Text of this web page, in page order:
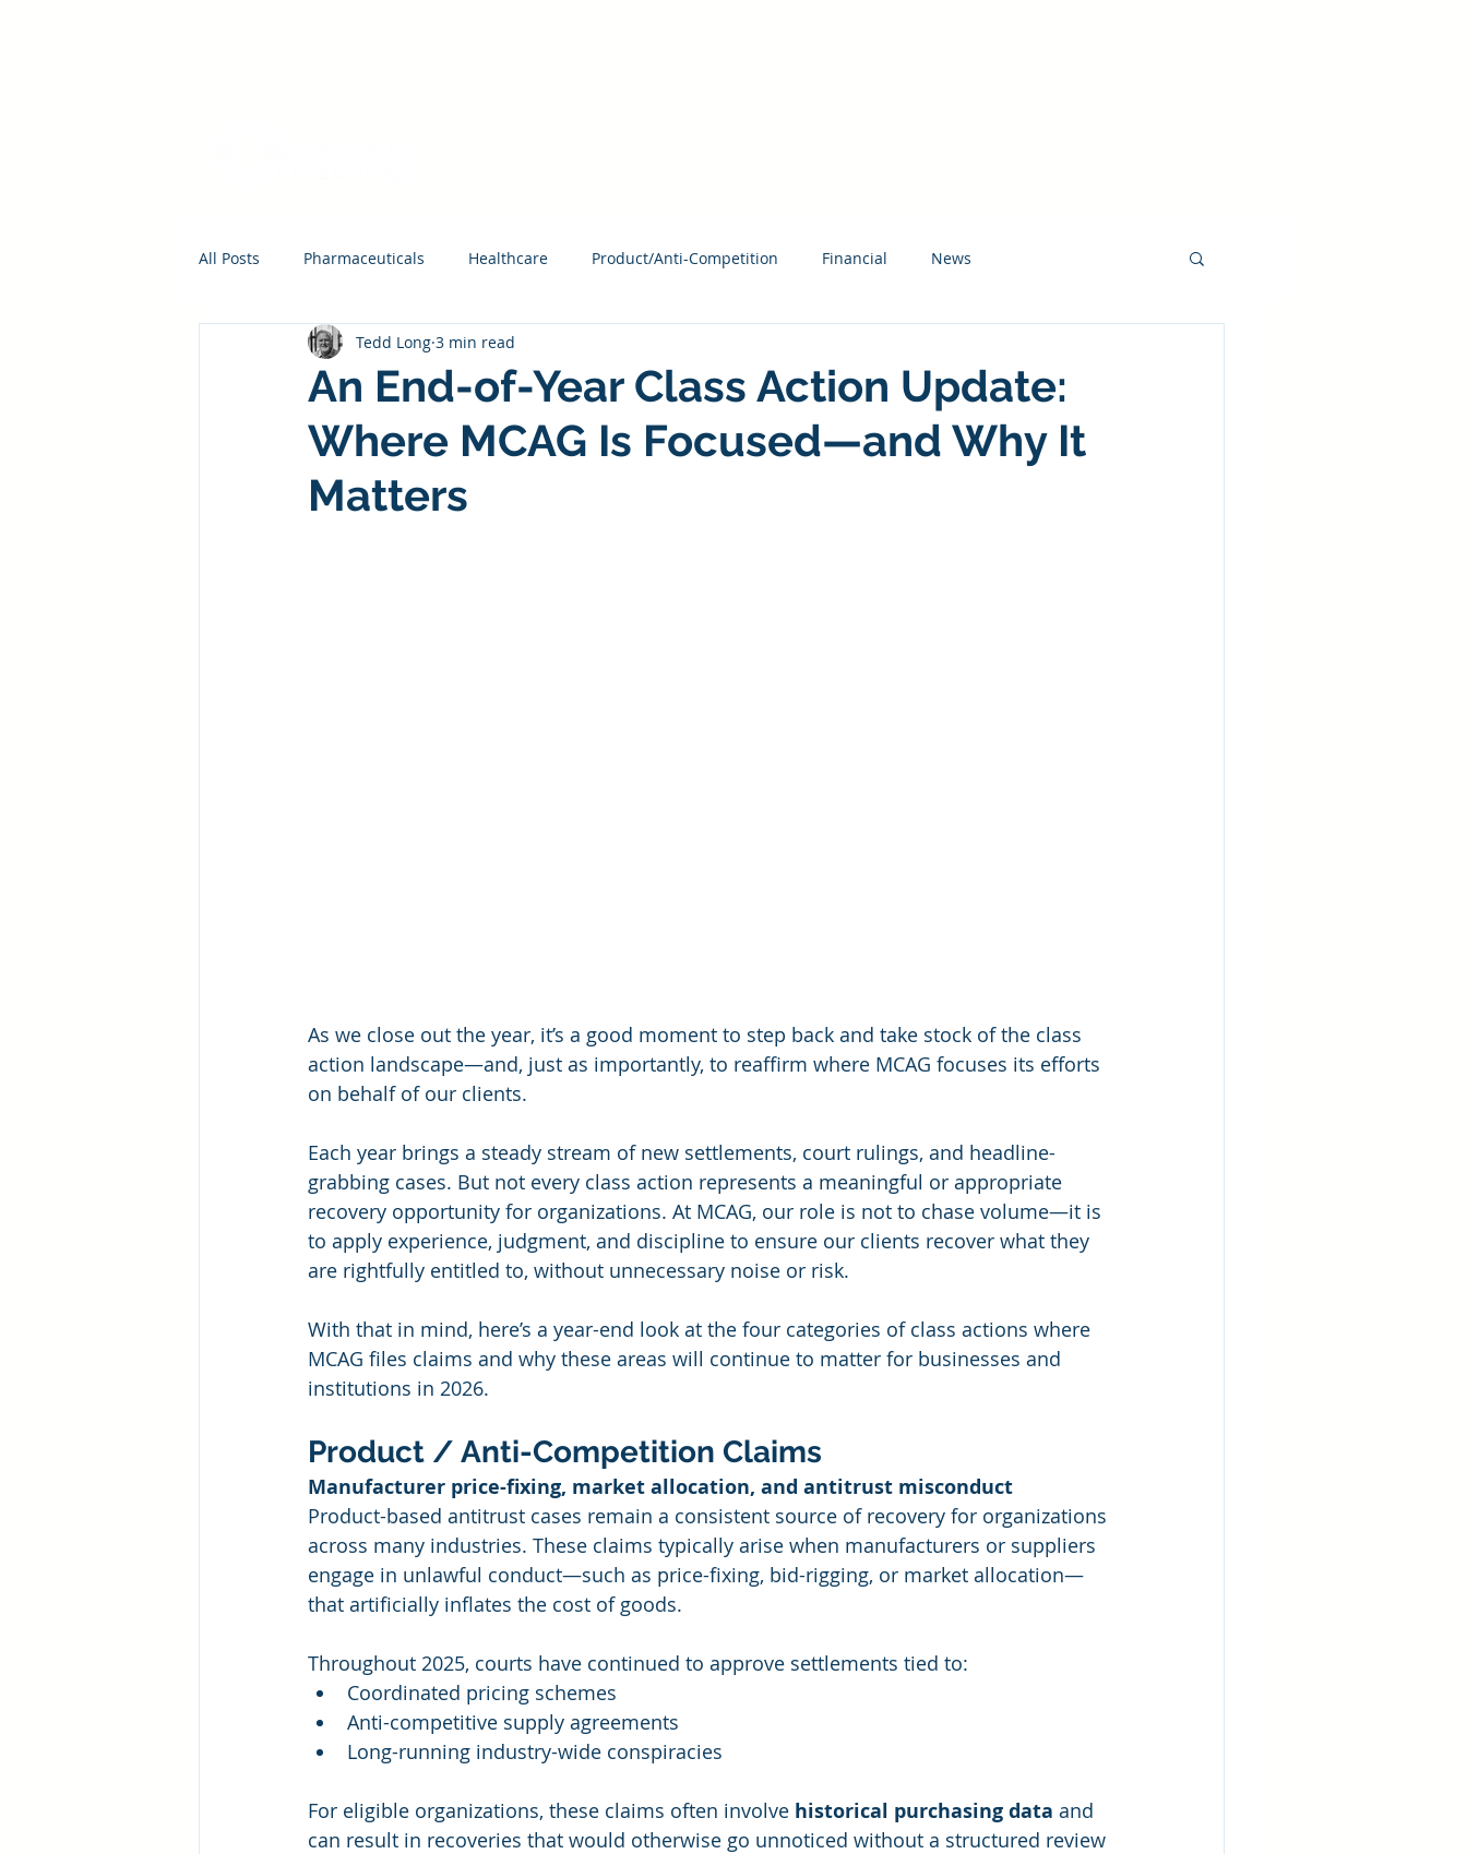
All Posts Pharmaceuticals Healthcare Product/Anti-Competition Financial News
An End-of-Year Class Action Update:
Where MCAG Is Focused—and Why It
Matters
Tedd Long 3 min read
As we close out the year, it’s a good moment to step back and take stock of the class
action landscape—and, just as importantly, to reaffirm where MCAG focuses its efforts
on behalf of our clients.
Each year brings a steady stream of new settlements, court rulings, and headline-
grabbing cases. But not every class action represents a meaningful or appropriate
recovery opportunity for organizations. At MCAG, our role is not to chase volume—it is
to apply experience, judgment, and discipline to ensure our clients recover what they
are rightfully entitled to, without unnecessary noise or risk.
With that in mind, here’s a year-end look at the four categories of class actions where
MCAG files claims and why these areas will continue to matter for businesses and
institutions in 2026.
Product / Anti-Competition Claims
Manufacturer price-fixing, market allocation, and antitrust misconduct
Product-based antitrust cases remain a consistent source of recovery for organizations
across many industries. These claims typically arise when manufacturers or suppliers
engage in unlawful conduct—such as price-fixing, bid-rigging, or market allocation—
that artificially inflates the cost of goods.
Throughout 2025, courts have continued to approve settlements tied to:
Coordinated pricing schemes
Anti-competitive supply agreements
Long-running industry-wide conspiracies
For eligible organizations, these claims often involve historical purchasing data and
can result in recoveries that would otherwise go unnoticed without a structured review